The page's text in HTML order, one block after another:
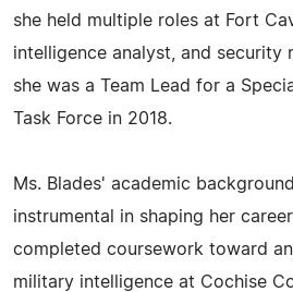
she held multiple roles at Fort
intelligence analyst, and security
she was a Team Lead for a
Task Force in 2018.
Ms. Blades' academic
instrumental in shaping her
completed coursework toward
military intelligence at Cochise